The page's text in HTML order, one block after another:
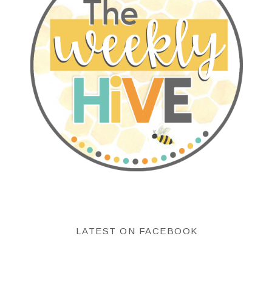
LATEST ON FACEBOOK